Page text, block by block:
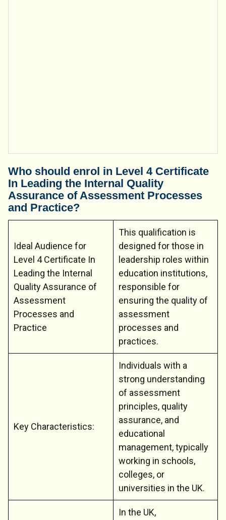
Who should enrol in Level 4 Certificate
In Leading the Internal Quality
Assurance of Assessment Processes
and Practice?
Ideal Audience for
Level 4 Certificate In
Leading the Internal
Quality Assurance of
Assessment
Processes and
Practice
This qualification is
designed for those in
leadership roles within
education institutions,
responsible for
ensuring the quality of
assessment
processes and
practices.
Key Characteristics:
Individuals with a
strong understanding
of assessment
principles, quality
assurance, and
educational
management, typically
working in schools,
colleges, or
universities in the UK.
In the UK,